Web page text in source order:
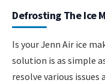
Defrosting The Ice
Is your Jenn Air ice
solution is as simple
resolve various issues